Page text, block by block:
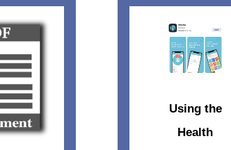
Using the
Health